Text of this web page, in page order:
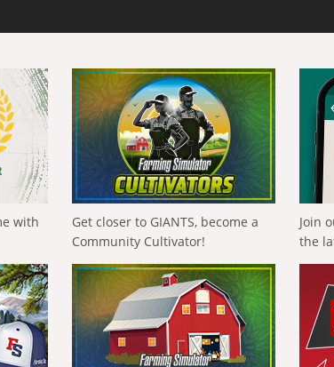
with
Get closer to GIANTS, become a
Community Cultivator!
Join
the